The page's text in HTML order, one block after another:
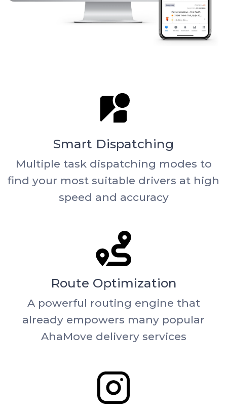
Smart Dispatching
Multiple task dispatching modes to
find your most suitable drivers at high
speed and accuracy
Route Optimization
A powerful routing engine that
already empowers many popular
AhaMove delivery services